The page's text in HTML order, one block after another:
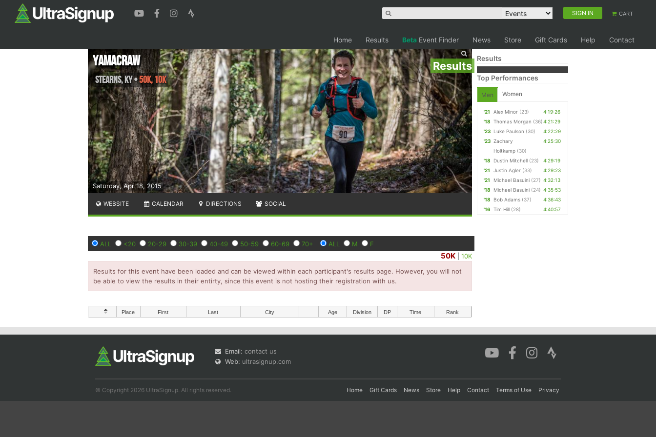
SIGN IN CART
Home Results Beta Event Finder News Store Gift Cards Help Contact
Results
Saturday, Apr 18, 2015
Yamacraw
Stearns,KY•50K, 10K
WEBSITE CALENDAR DIRECTIONS SOCIAL
ALL <20 20-29 30-39 40-49 50-59 60-69 70+ ALL M F
50K |10K
Results for this event have been loaded and can be viewed within each participant's results page. However, you will not
be able to view the results in their entirty, since this event is not hosting their registration with us.
Place First Last City Age Division DP Time Rank
Results
Top Performances
Men Women
'21 Alex Minor (23)
4:19:26
'18
Thomas Morgan (36)4:21:29
'23 Luke Paulson (30)
4:22:29
'23 Zachary
Holtkamp (30)
4:25:30
'18 Dustin Mitchell (23)
4:29:19
'21
Justin Agler (33)
4:29:23
'21
Michael Basuini (27) 4:32:13
'18
Michael Basuini (24) 4:35:53
'18
Bob Adams (37)
4:36:43
'16
Tim Hill (28) 4:40:57
Email: contact us
Web: ultrasignup.com
© Copyright 2026 UltraSignup. All rights reserved. Home Gift Cards News Store Help Contact Terms of Use Privacy